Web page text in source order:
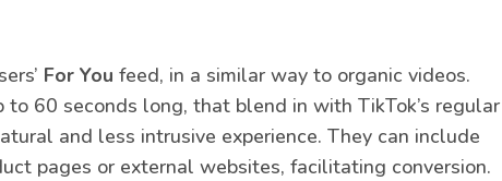
For You feed, in a similar way to organic videos.
to 60 seconds long, that blend in with TikTok’s regular
and less intrusive experience. They can include
pages or external websites, facilitating conversion.